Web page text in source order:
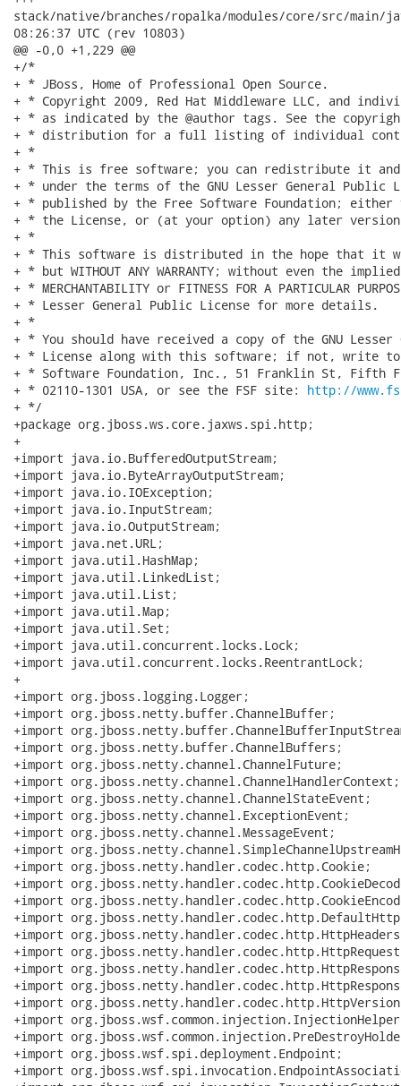
stack/native/branches/ropalka/modules/core/src/main/java/
08:26:37 UTC (rev 10803)
@@ -0,0 +1,229 @@
+/*
+ * JBoss, Home of Professional Open Source.
+ * Copyright 2009, Red Hat Middleware LLC, and
+ * as indicated by the @author tags. See the
+ * distribution for a full listing of individual
+ *
+ * This is free software; you can redistribute it
+ * under the terms of the GNU Lesser General Public
+ * published by the Free Software Foundation;
+ * the License, or (at your option) any later
+ *
+ * This software is distributed in the hope that it
+ * but WITHOUT ANY WARRANTY; without even the
+ * MERCHANTABILITY or FITNESS FOR A PARTICULAR
+ * Lesser General Public License for more details.
+ *
+ * You should have received a copy of the GNU Lesser
+ * License along with this software; if not, write to
+ * Software Foundation, Inc., 51 Franklin St, Fifth
+ * 02110-1301 USA, or see the FSF site: http://
+ */
+package org.jboss.ws.core.jaxws.spi.http;
+
+import java.io.BufferedOutputStream;
+import java.io.ByteArrayOutputStream;
+import java.io.IOException;
+import java.io.InputStream;
+import java.io.OutputStream;
+import java.net.URL;
+import java.util.HashMap;
+import java.util.LinkedList;
+import java.util.List;
+import java.util.Map;
+import java.util.Set;
+import java.util.concurrent.locks.Lock;
+import java.util.concurrent.locks.ReentrantLock;
+
+import org.jboss.logging.Logger;
+import org.jboss.netty.buffer.ChannelBuffer;
+import
+import org.jboss.netty.buffer.ChannelBuffers;
+import org.jboss.netty.channel.ChannelFuture;
+import org.jboss.netty.channel.ChannelHandlerContext;
+import org.jboss.netty.channel.ChannelStateEvent;
+import org.jboss.netty.channel.ExceptionEvent;
+import org.jboss.netty.channel.MessageEvent;
+import
+import org.jboss.netty.handler.codec.http.Cookie;
+import
+import
+import
+import
+import
+import
+import
+import
+import
+import
+import org.jboss.wsf.spi.deployment.Endpoint;
+import